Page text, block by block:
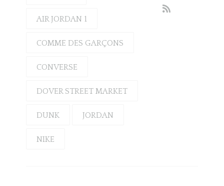
AIR JORDAN 1
COMME DES GARÇONS
CONVERSE
DOVER STREET MARKET
DUNK JORDAN
NIKE